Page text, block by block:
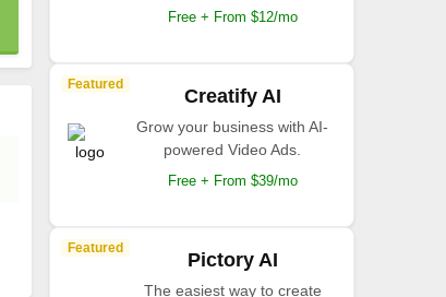
Free + From $12/mo
Featured
Creatify AI
Grow your business with AI-
powered Video Ads.
Free + From $39/mo
Featured
Pictory AI
The easiest way to create